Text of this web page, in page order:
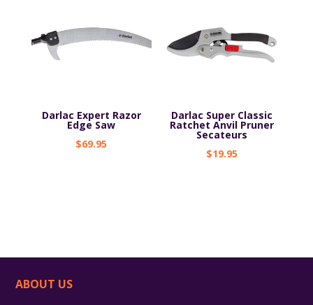
Darlac Expert Razor
Edge Saw
$69.95
Darlac Super Classic
Ratchet Anvil Pruner
Secateurs
$19.95
ABOUT US